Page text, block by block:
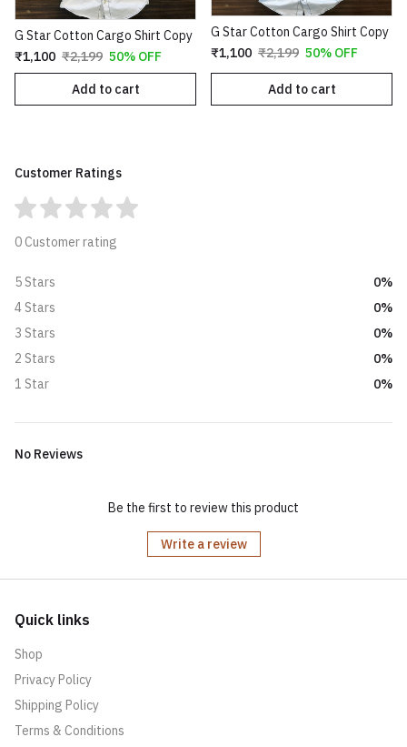
G Star Cotton Cargo Shirt Copy
₹1,100 ₹2,199 50% OFF
Add to cart
G Star Cotton Cargo Shirt Copy
₹1,100 ₹2,199 50% OFF
Add to cart
Customer Ratings
0 Customer rating
5 Stars
0%
4 Stars
0%
3 Stars
0%
2 Stars
0%
1 Star
0%
No Reviews
Be the first to review this product
Write a review
Quick links
Shop
Privacy Policy
Shipping Policy
Terms & Conditions